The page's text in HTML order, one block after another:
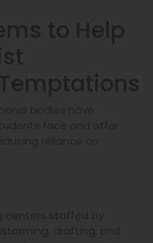
to Help
bodies have
face and offer
reliance on
centers staffed by
drafting, and